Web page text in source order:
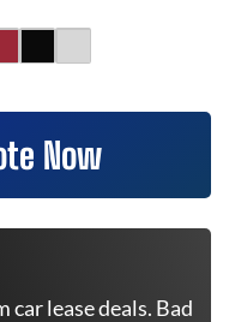
Now
lease deals. Bad